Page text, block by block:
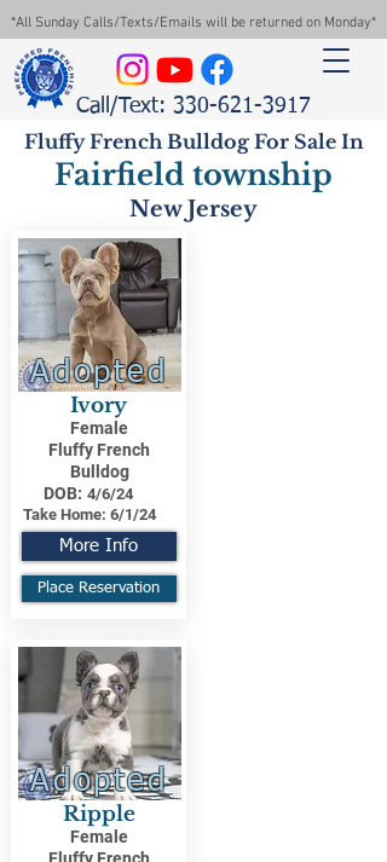
*All Sunday Calls/Texts/Emails will be returned on Monday*
Call/Text: 330-621-3917
Fluffy French Bulldog For Sale In
Fairfield township
New Jersey
Adopted
Ivory
Female
Fluffy French
Bulldog
DOB: 4/6/24
Take Home: 6/1/24
More Info
Place Reservation
Adopted
Ripple
Female